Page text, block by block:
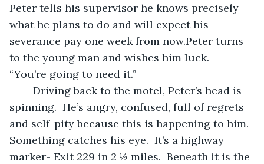
Peter tells his supervisor he knows precisely
what he plans to do and will expect his
severance pay one week from now.Peter turns
to the young man and wishes him luck.
“You’re going to need it.”
spinning.  He’s angry, confused, full of regrets
and self-pity because this is happening to him.
Something catches his eye.  It’s a highway
marker- Exit 229 in 2 ½ miles.  Beneath it is the